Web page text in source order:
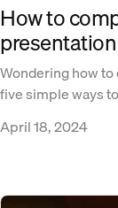
How to
presentation
Wondering how
five simple ways
April 18, 2024